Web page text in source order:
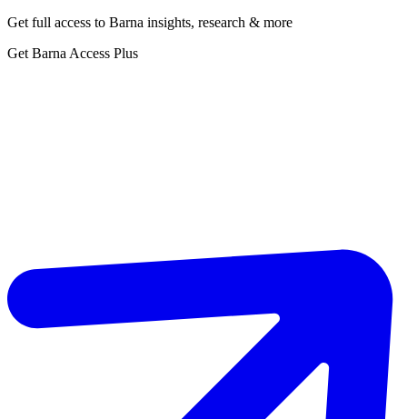
Get full access to Barna insights, research & more
Get Barna Access Plus